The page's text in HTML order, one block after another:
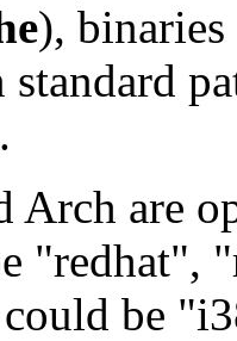
), binaries
standard
Arch are
"redhat",
be